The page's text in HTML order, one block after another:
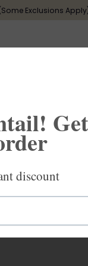
(Some Exclusions